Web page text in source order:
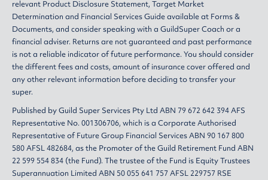
relevant Product Disclosure Statement, Target Market
Determination and Financial Services Guideavailable at Forms &
Documents, and consider speaking with a GuildSuper Coach or a
financial adviser. Returns are not guaranteed and past performance
is not a reliable indicator of future performance. You should consider
the different fees and costs, amount of insurance cover offered and
any other relevant information before deciding to transfer your
super.
Published by Guild Super Services Pty Ltd ABN 79 672 642 394 AFS
Representative No. 001306706, which is a Corporate Authorised
Representative of Future Group Financial Services ABN 90 167 800
580 AFSL 482684, as the Promoter of the Guild Retirement Fund ABN
22 599 554 834 (the Fund). The trustee of the Fund is Equity Trustees
Superannuation Limited ABN 50 055 641 757 AFSL 229757 RSE